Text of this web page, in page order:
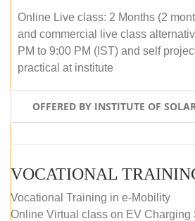
Online Live class: 2 Months (2
and commercial live class
PM to 9:00 PM (IST) and self
practical at institute
OFFERED BY INSTITUTE OF
Vocational Training in e-Mobility
Online Virtual class on EV Charging